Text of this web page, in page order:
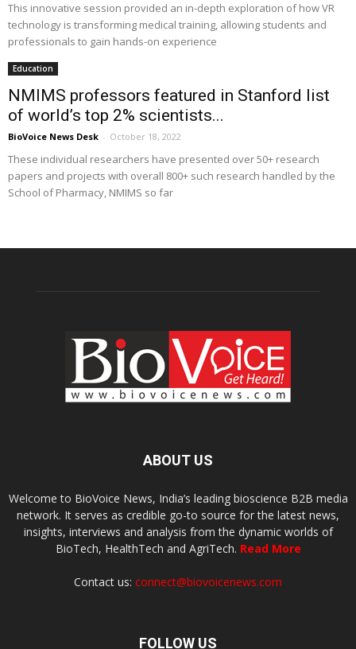
This innovative session provided an in-depth exploration of how VR
technology is transforming medical training, allowing students and
professionals to gain hands-on experience
Education
NMIMS professors featured in Stanford list
of world’s top 2% scientists...
BioVoice News Desk - October 18, 2022
These individual researchers have presented over 50+ research
papers and projects with overall 800+ such research handled by the
School of Pharmacy, NMIMS so far
ABOUT US
Welcome to BioVoice News, India’s leading bioscience B2B media
network. It serves as credible go-to source for the latest news,
insights, interviews and analysis from the dynamic worlds of
BioTech, HealthTech and AgriTech. Read More
Contact us: connect@biovoicenews.com
FOLLOW US